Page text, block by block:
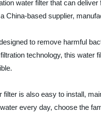
water filter that can
China-based supplier,
to remove harmful
technology, this water
filter is also easy to install,
every day, choose the